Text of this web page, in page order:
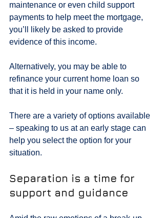
maintenance or even child support
payments to help meet the mortgage,
you’ll likely be asked to provide
evidence of this income.
Alternatively, you may be able to
refinance your current home loan so
that it is held in your name only.
There are a variety of options available
– speaking to us at an early stage can
help you select the option for your
situation.
Separation is a time for
support and guidance